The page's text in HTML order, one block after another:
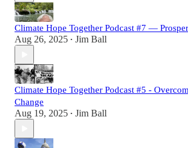
Climate Hope Together Podcast #7 —
Aug 26, 2025 • Jim Ball
Climate Hope Together Podcast #5 -
Change
Aug 19, 2025 • Jim Ball